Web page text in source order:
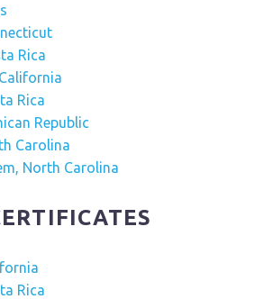
Rica
Rica
Republic
Carolina
North Carolina
Rica